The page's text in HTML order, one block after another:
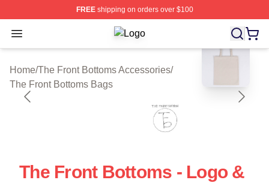
FREEshipping on orders over $100
Open menu The Front Bottoms Shop ⚡️
Home/The Front Bottoms Accessories/
The Front Bottoms Bags
blank template
The Front Bottoms - Logo &